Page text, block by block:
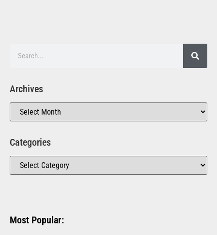
Archives
Categories
Most Popular: